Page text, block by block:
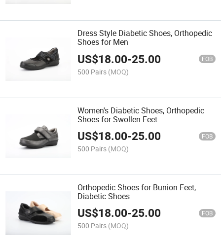
Dress Style Diabetic Shoes, Orthopedic
Shoes for Men
US$18.00-25.00 FOB
500 Pairs (MOQ)
Women's Diabetic Shoes, Orthopedic
Shoes for Swollen Feet
US$18.00-25.00 FOB
500 Pairs (MOQ)
Orthopedic Shoes for Bunion Feet,
Diabetic Shoes
US$18.00-25.00 FOB
500 Pairs (MOQ)